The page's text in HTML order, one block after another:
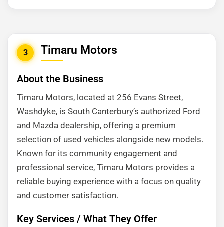
3 Timaru Motors
About the Business
Timaru Motors, located at 256 Evans Street,
Washdyke, is South Canterbury’s authorized Ford
and Mazda dealership, offering a premium
selection of used vehicles alongside new models.
Known for its community engagement and
professional service, Timaru Motors provides a
reliable buying experience with a focus on quality
and customer satisfaction.
Key Services / What They Offer